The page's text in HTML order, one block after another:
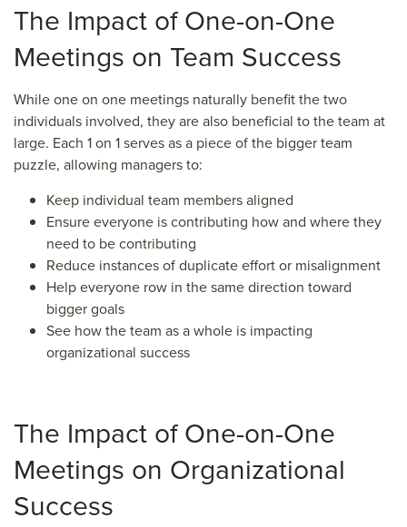
The Impact of One-on-One
Meetings on Team Success
While one on one meetings naturally benefit the two
individuals involved, they are also beneficial to the team at
large. Each 1 on 1 serves as a piece of the bigger team
puzzle, allowing managers to:
Keep individual team members aligned
Ensure everyone is contributing how and where they
need to be contributing
Reduce instances of duplicate effort or misalignment
Help everyone row in the same direction toward
bigger goals
See how the team as a whole is impacting
organizational success
The Impact of One-on-One
Meetings on Organizational
Success